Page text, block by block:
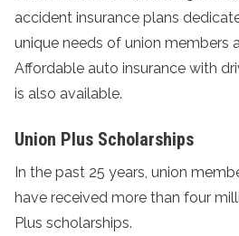
accident insurance plans
unique needs of union members
Affordable auto insurance with
is also available.
Union Plus Scholarships
In the past 25 years, union
have received more than four
Plus scholarships.